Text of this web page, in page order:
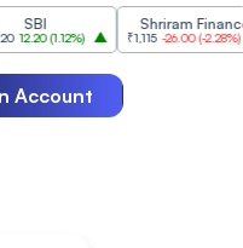
)
Shriram Finance
₹1,115 -26.00 (-2.28%)
Account